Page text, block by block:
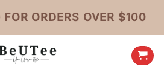
FOR ORDERS OVER $100